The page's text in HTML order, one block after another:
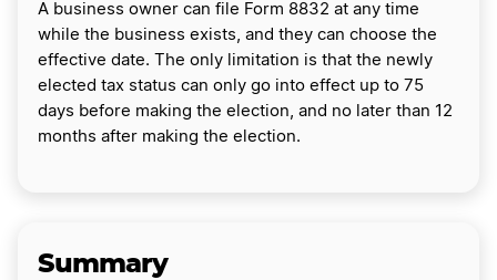
A business owner can file Form 8832 at any time
while the business exists, and they can choose the
effective date. The only limitation is that the newly
elected tax status can only go into effect up to 75
days before making the election, and no later than 12
months after making the election.
Summary